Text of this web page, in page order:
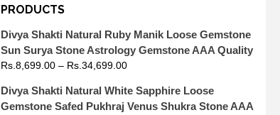
PRODUCTS
Divya Shakti Natural Ruby Manik Loose Gemstone
Sun Surya Stone Astrology Gemstone AAA Quality
Rs. 8,699.00– Rs. 34,699.00
Divya Shakti Natural White Sapphire Loose
Gemstone Safed Pukhraj Venus Shukra Stone AAA